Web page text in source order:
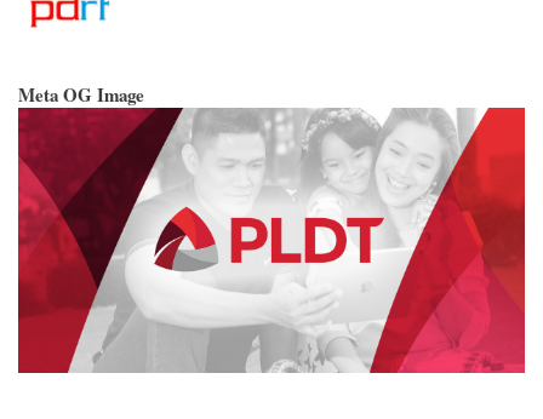
Meta OG Image